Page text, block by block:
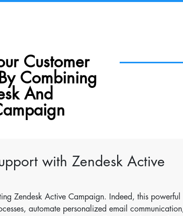
Customer
Combining
And
with Zendesk Active
Zendesk Active Campaign. Indeed, this powerful
automate personalized email